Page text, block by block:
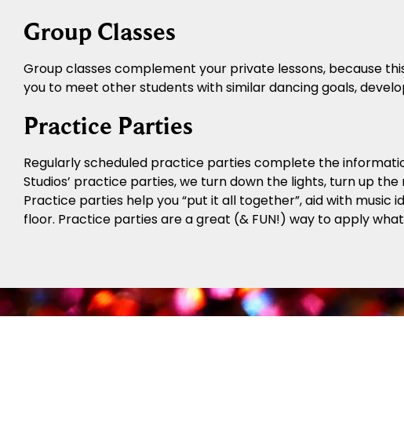
Group Classes
Group classes complement your private lessons, because
you to meet other students with similar dancing goals,
Practice Parties
Regularly scheduled practice parties complete the
Studios’ practice parties, we turn down the lights, turn up
Practice parties help you “put it all together”, aid with
floor. Practice parties are a great (& FUN!) way to apply